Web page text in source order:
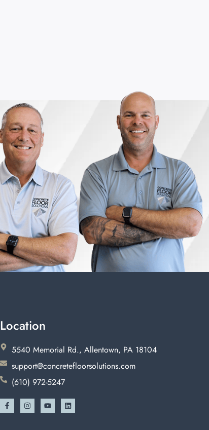
Location
5540 Memorial Rd., Allentown, PA 18104
support@concretefloorsolutions.com
(610) 972-5247